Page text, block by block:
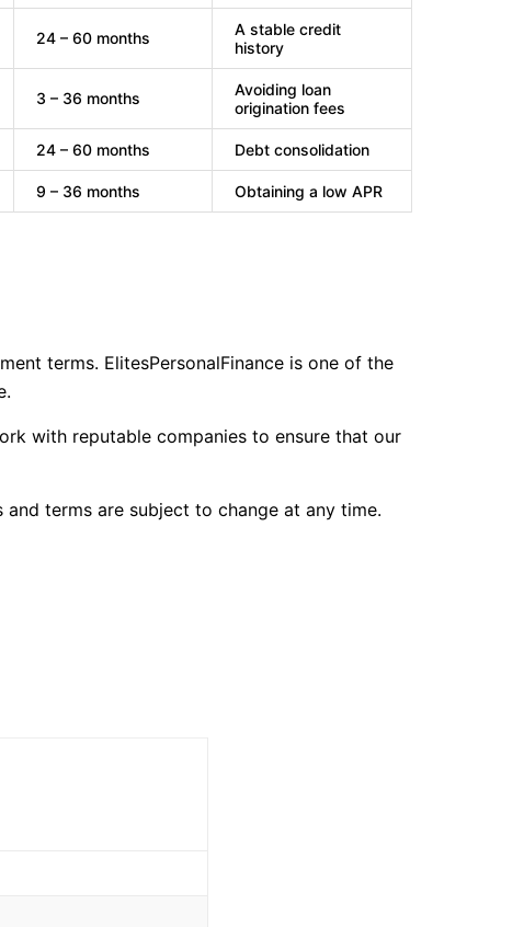
24 – 60 months
A stable credit
history
3 – 36 months
Avoiding loan
origination fees
24 – 60 months Debt consolidation
9 – 36 months Obtaining a low APR
terms. ElitesPersonalFinance is one of the
with reputable companies to ensure that our
terms are subject to change at any time.